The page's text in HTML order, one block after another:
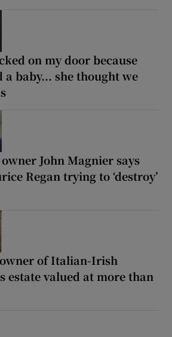
on my door because
a baby... she thought we
John Magnier says
Regan trying to ‘destroy’
of Italian-Irish
estate valued at more than